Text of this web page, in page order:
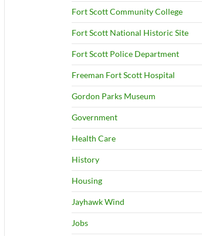
Fort Scott Community College
Fort Scott National Historic Site
Fort Scott Police Department
Freeman Fort Scott Hospital
Gordon Parks Museum
Government
Health Care
History
Housing
Jayhawk Wind
Jobs